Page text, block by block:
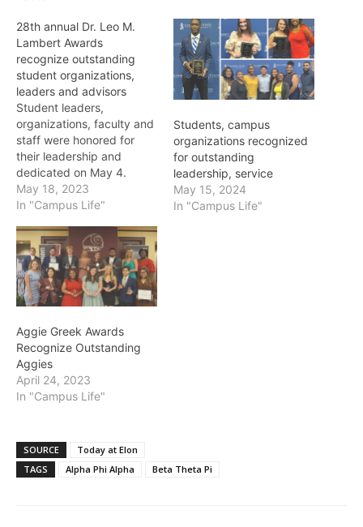
28th annual Dr. Leo M.
Lambert Awards
recognize outstanding
student organizations,
leaders and advisors
Student leaders,
organizations, faculty and
staff were honored for
their leadership and
dedicated on May 4.
Outstanding student
leaders, organizations,
were honored on
Wednesday, May 4,
during the 28th annual Dr.
Leo M. Lambert Awards
hosted by the Elon
Association. Student
engagement is key…
May 18, 2023
In "Campus Life"
Students, campus
organizations recognized
for outstanding
leadership, service
May 15, 2024
In "Campus Life"
Aggie Greek Awards
Recognize Outstanding
Aggies
April 24, 2023
In "Campus Life"
SOURCE
Today at Elon
TAGS
Alpha Phi Alpha Beta Theta Pi